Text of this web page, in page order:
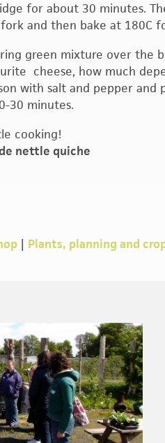
for about 30 minutes.
and then bake at 180C
green mixture over the
cheese, how much
with salt and pepper
30 minutes.
cooking!
| Plants, planning and